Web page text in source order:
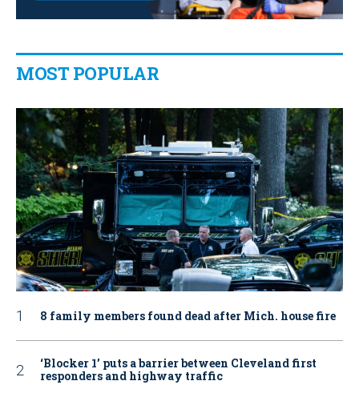
MOST POPULAR
8 family members found dead after Mich. house fire
‘Blocker 1’ puts a barrier between Cleveland first
responders and highway traffic